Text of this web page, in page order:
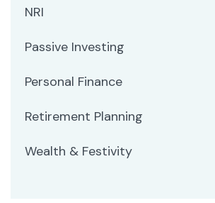
NRI
Passive Investing
Personal Finance
Retirement Planning
Wealth & Festivity